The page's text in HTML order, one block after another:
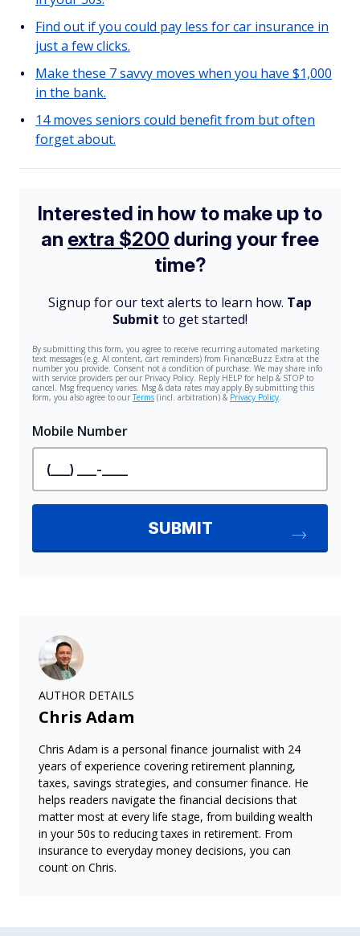
Find out if you could pay less for car insurance in
just a few clicks.
Make these 7 savvy moves when you have $1,000
in the bank.
14 moves seniors could benefit from but often
forget about.
AUTHOR DETAILS
Chris Adam
Chris Adam is a personal finance journalist with 24
years of experience covering retirement planning,
taxes, savings strategies, and consumer finance. He
helps readers navigate the financial decisions that
matter most at every life stage, from building wealth
in your 50s to reducing taxes in retirement. From
insurance to everyday money decisions, you can
count on Chris.